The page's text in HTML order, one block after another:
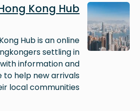
Image
Kong Hub
Hub is an online
settling in
information and
to help new arrivals
local communities.